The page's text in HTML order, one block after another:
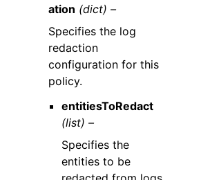
ation (dict) –
Specifies the log
redaction
configuration for this
policy.
entitiesToRedact
(list) –
Specifies the
entities to be